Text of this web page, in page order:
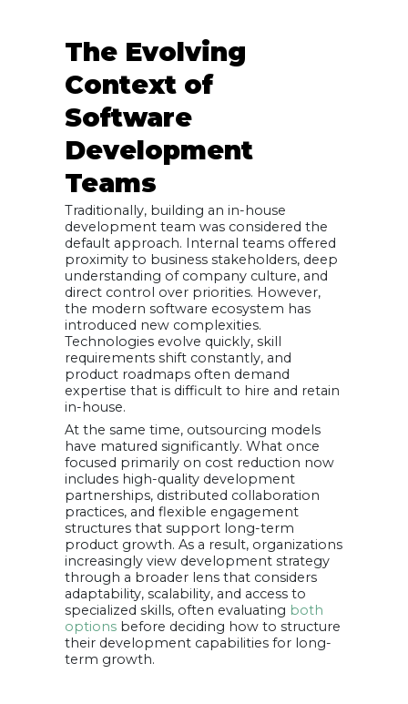
The Evolving
Context of
Software
Development
Teams
Traditionally, building an in-house
development team was considered the
default approach. Internal teams offered
proximity to business stakeholders, deep
understanding of company culture, and
direct control over priorities. However,
the modern software ecosystem has
introduced new complexities.
Technologies evolve quickly, skill
requirements shift constantly, and
product roadmaps often demand
expertise that is difficult to hire and retain
in-house.
At the same time, outsourcing models
have matured significantly. What once
focused primarily on cost reduction now
includes high-quality development
partnerships, distributed collaboration
practices, and flexible engagement
structures that support long-term
product growth. As a result, organizations
increasingly view development strategy
through a broader lens that considers
adaptability, scalability, and access to
specialized skills, often evaluating both
options before deciding how to structure
their development capabilities for long-
term growth.